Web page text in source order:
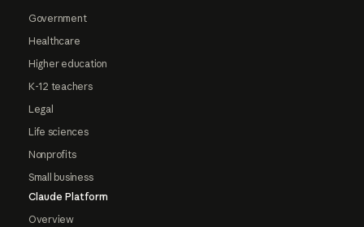
Government
Healthcare
Higher education
K-12 teachers
Legal
Life sciences
Nonprofits
Small business
Claude Platform
Overview